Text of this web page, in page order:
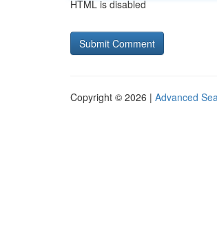
HTML is disabled
Copyright © 2026 | Advanced